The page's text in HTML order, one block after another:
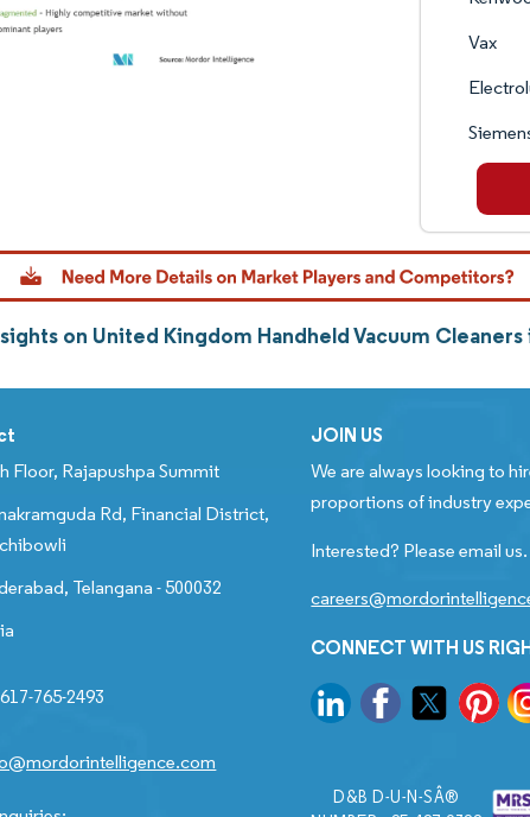
Vax
on United Kingdom Handheld Vacuum
Floor, Rajapushpa Summit
Rd, Financial District,
Telangana - 500032
765-2493
JOIN US
We are always looking to
proportions of industry
Interested? Please email us.
CONNECT WITH US
D&B D-U-N-SÂ®